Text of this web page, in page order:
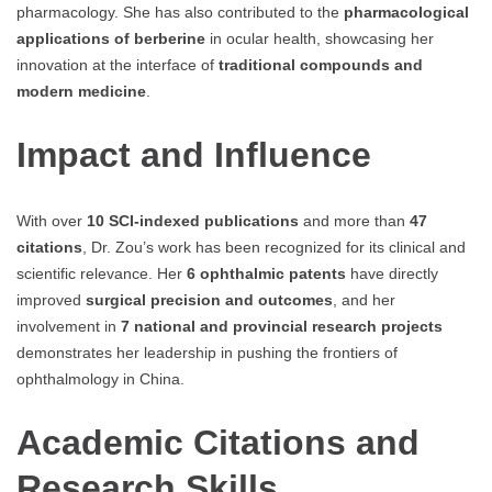
pharmacology. She has also contributed to the pharmacological
applications of berberine in ocular health, showcasing her
innovation at the interface of traditional compounds and
modern medicine
Impact and Influence
With over 10 SCI-indexed publications and more than 47
citations , Dr. Zou’s work has been recognized for its clinical and
scientific relevance. Her 6 ophthalmic patents have directly
improved surgical precision and outcomes , and her
involvement in 7 national and provincial research projects
demonstrates her leadership in pushing the frontiers of
ophthalmology in China.
Academic Citations and